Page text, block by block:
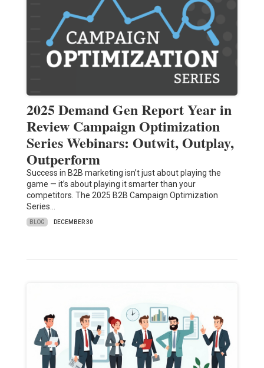
2025 Demand Gen Report Year in
Review Campaign Optimization
Series Webinars: Outwit, Outplay,
Outperform
Success in B2B marketing isn’t just about playing the
game — it’s about playing it smarter than your
competitors. The 2025 B2B Campaign Optimization
Series…
BLOG DECEMBER 30